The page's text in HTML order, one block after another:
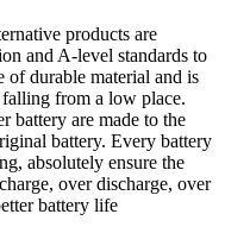
products are
and A-level standards to
of durable material and is
from a low place.
battery are made to the
battery. Every battery
absolutely ensure the
over discharge, over
battery life